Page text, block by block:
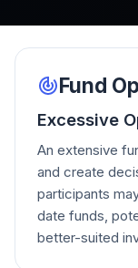
Fund
Excessive
An extensive
and create
participants
date funds,
better-suited